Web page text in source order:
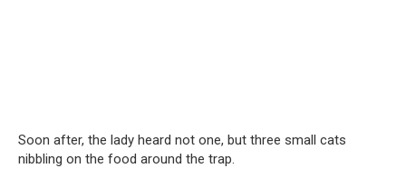
Soon after, the lady heard not one, but three small cats
nibbling on the food around the trap.